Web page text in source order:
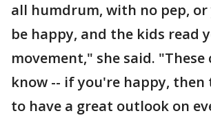
all humdrum, with no pep,
be happy, and the kids read
movement," she said.
know -- if you're happy, then
to have a great outlook on